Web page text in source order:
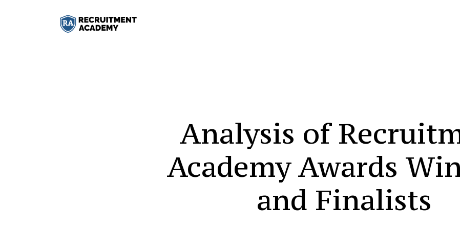
Analysis of
Academy Awards
and Finalists